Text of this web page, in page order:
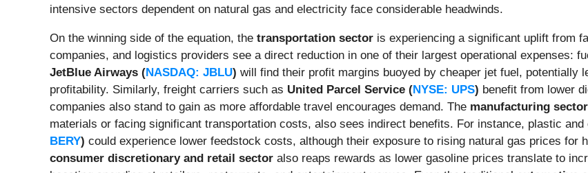
intensive sectors dependent on natural gas and electricity face considerable headwinds.
On the winning side of the equation, the transportation sector is experiencing a significant uplift from
companies, and logistics providers see a direct reduction in one of their largest operational expenses:
JetBlue Airways (NASDAQ: JBLU) will find their profit margins buoyed by cheaper jet fuel, potentially
profitability. Similarly, freight carriers such as United Parcel Service (NYSE: UPS) benefit from lower
companies also stand to gain as more affordable travel encourages demand. The manufacturing sector
materials or facing significant transportation costs, also sees indirect benefits. For instance, plastic
BERY) could experience lower feedstock costs, although their exposure to rising natural gas prices for
consumer discretionary and retail sector also reaps rewards as lower gasoline prices translate to